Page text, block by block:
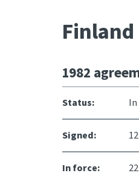
Finland
1982
Status:
Signed:
In force: